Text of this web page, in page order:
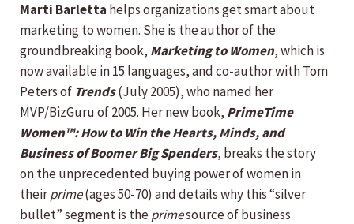
Marti Barletta helps organizations get smart about
marketing to women. She is the author of the
groundbreaking book, Marketing to Women, which is
now available in 15 languages, and co-author with Tom
Peters of Trends(July 2005), who named her
MVP/BizGuru of 2005. Her new book, PrimeTime
Women™: How to Win the Hearts, Minds, and
Business of Boomer Big Spenders, breaks the story
on the unprecedented buying power of women in
theirprime(ages 50-70) and details why this “silver
bullet” segment is theprimesource of business